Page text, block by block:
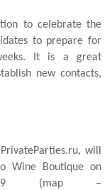
to celebrate the
to prepare for
It is a great
new contacts,
will
Wine Boutique on
19 (map –